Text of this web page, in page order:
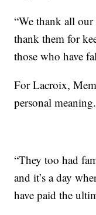
“We thank all our
thank them for
those who have
For Lacroix,
personal meaning.
“They too had
and it’s a day
have paid the